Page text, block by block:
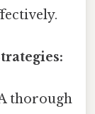
thorough